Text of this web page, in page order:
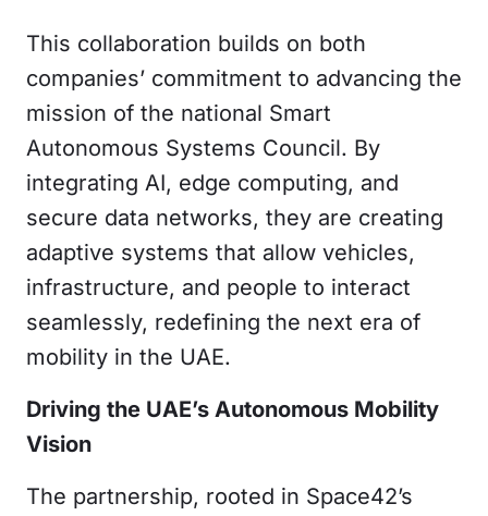
This collaboration builds on both
companies’ commitment to advancing the
mission of the national Smart
Autonomous Systems Council. By
integrating AI, edge computing, and
secure data networks, they are creating
adaptive systems that allow vehicles,
infrastructure, and people to interact
seamlessly, redefining the next era of
mobility in the UAE.
Driving the UAE’s Autonomous Mobility
Vision
The partnership, rooted in Space42’s